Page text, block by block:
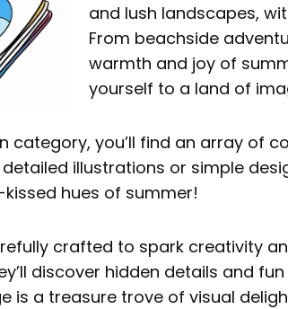
and lush landscapes,
From beachside
warmth and joy of
yourself to a land of
category, you’ll find an array of
illustrations or simple
hues of summer!
crafted to spark creativity
discover hidden details and
is a treasure trove of visual